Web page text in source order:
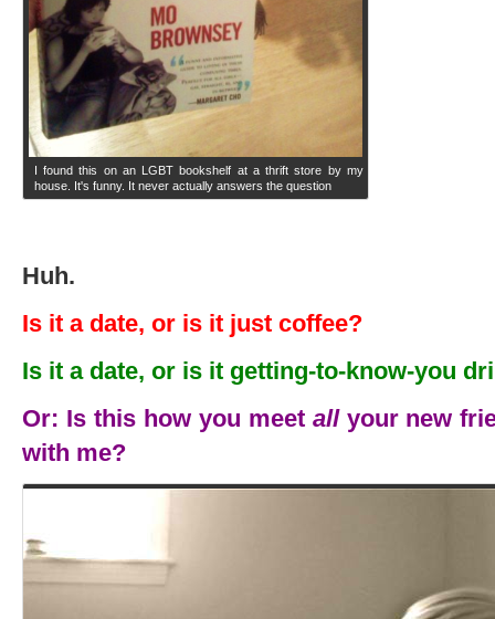
I found this on an LGBT bookshelf at a thrift store by my
house. It's funny. It never actually answers the question
Huh.
Is it a date, or is it just coffee?
Is it a date, or is it getting-to-know-you
Or: Is this how you meet allyour new
with me?